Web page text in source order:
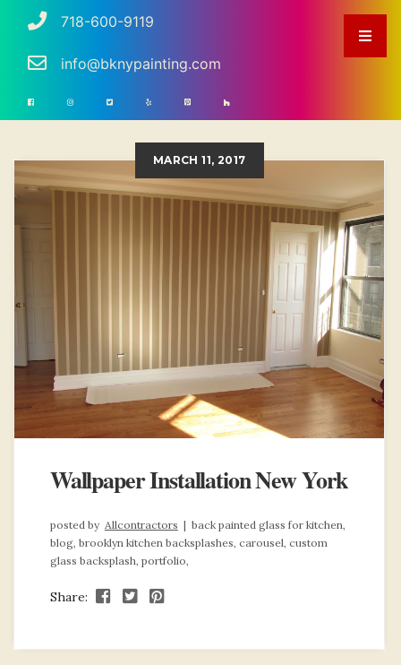
718-600-9119
info@bknypainting.com
MARCH 11, 2017
Wallpaper Installation New York
posted by Allcontractors | back painted glass for kitchen,
blog, brooklyn kitchen backsplashes, carousel, custom
glass backsplash, portfolio,
Share: